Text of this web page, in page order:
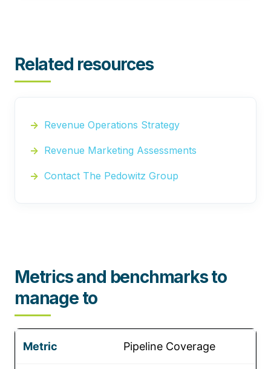
Related resources
Revenue Operations Strategy
Revenue Marketing Assessments
Contact The Pedowitz Group
Metrics and benchmarks to
manage to
Pipeline Coverage